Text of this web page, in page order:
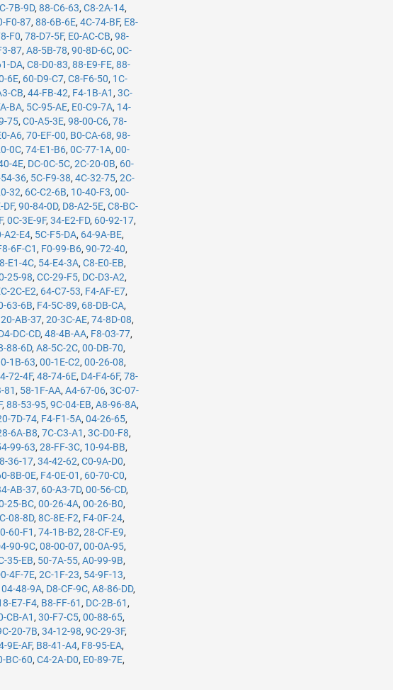
7B-9D,88-C6-63,C8-2A-14,
F0-87,88-6B-6E,4C-74-BF, E8-
F0,78-D7-5F, E0-AC-CB,98-
87,A8-5B-78,90-8D-6C,0C-
DA,C8-D0-83,88-E9-FE,88-
6E, 60-D9-C7,C8-F6-50, 1C-
CB,44-FB-42, F4-1B-A1 ,3C-
BA, 5C-95-AE, E0-C9-7A, 14-
75,C0-A5-3E,98-00-C6,78-
A6,70-EF-00, B0-CA-68,98-
0C,74-E1-B6,0C-77-1A,00-
4E, DC-0C-5C,2C-20-0B, 60-
54-36, 5C-F9-38,4C-32-75,2C-
32, 6C-C2-6B, 10-40-F3,00-
DF,90-84-0D, D8-A2-5E,C8-BC-
,0C-3E-9F,34-E2-FD, 60-92-17,
A2-E4, 5C-F5-DA, 64-9A-BE,
6F-C1 , F0-99-B6,90-72-40,
E1-4C, 54-E4-3A,C8-E0-EB,
25-98,CC-29-F5, DC-D3-A2,
2C-E2, 64-C7-53, F4-AF-E7,
63-6B, F4-5C-89, 68-DB-CA,
20-AB-37,20-3C-AE,74-8D-08,
DC-CD,48-4B-AA, F8-03-77,
88-6D,A8-5C-2C,00-DB-70,
1B-63,00-1E-C2,00-26-08,
72-4F,48-74-6E, D4-F4-6F,78-
81 , 58-1F-AA,A4-67-06,3C-07-
,88-53-95,9C-04-EB,A8-96-8A,
7D-74, F4-F1-5A,04-26-65,
6A-B8,7C-C3-A1 ,3C-D0-F8,
99-63,28-FF-3C, 10-94-BB,
36-17,34-42-62,C0-9A-D0,
8B-0E, F4-0E-01 , 60-70-C0,
AB-37, 60-A3-7D,00-56-CD,
25-BC,00-26-4A,00-26-B0,
08-8D,8C-8E-F2, F4-0F-24,
60-F1 ,74-1B-B2,28-CF-E9,
90-9C,08-00-07,00-0A-95,
35-EB, 50-7A-55,A0-99-9B,
4F-7E,2C-1F-23, 54-9F-13,
04-48-9A, D8-CF-9C,A8-86-DD,
E7-F4, B8-FF-61 , DC-2B-61 ,
CB-A1 ,30-F7-C5,00-88-65,
20-7B,34-12-98,9C-29-3F,
9E-AF, B8-41-A4, F8-95-EA,
BC-60,C4-2A-D0, E0-89-7E,